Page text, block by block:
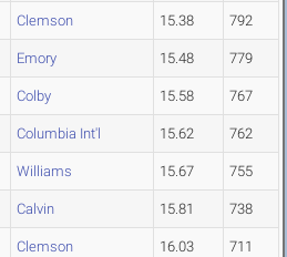
Clemson 15.38 792
Emory 15.48 779
Colby 15.58 767
Columbia Int'l 15.62 762
Williams 15.67 755
Calvin 15.81 738
Clemson 16.03 711